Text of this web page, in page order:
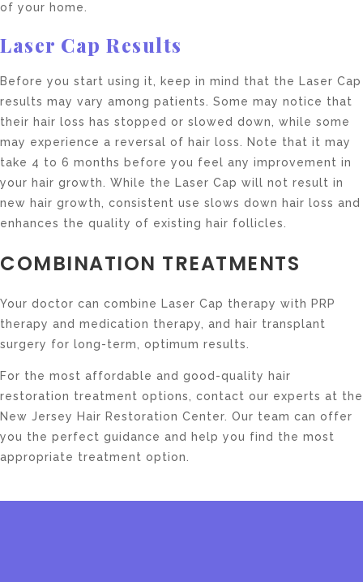
of your home.
Laser Cap Results
Before you start using it, keep in mind that the Laser Cap
results may vary among patients. Some may notice that
their hair loss has stopped or slowed down, while some
may experience a reversal of hair loss. Note that it may
take 4 to 6 months before you feel any improvement in
your hair growth. While the Laser Cap will not result in
new hair growth, consistent use slows down hair loss and
enhances the quality of existing hair follicles.
COMBINATION TREATMENTS
Your doctor can combine Laser Cap therapy with PRP
therapy and medication therapy, and hair transplant
surgery for long-term, optimum results.
For the most affordable and good-quality hair
restoration treatment options, contact our experts at the
New Jersey Hair Restoration Center. Our team can offer
you the perfect guidance and help you find the most
appropriate treatment option.